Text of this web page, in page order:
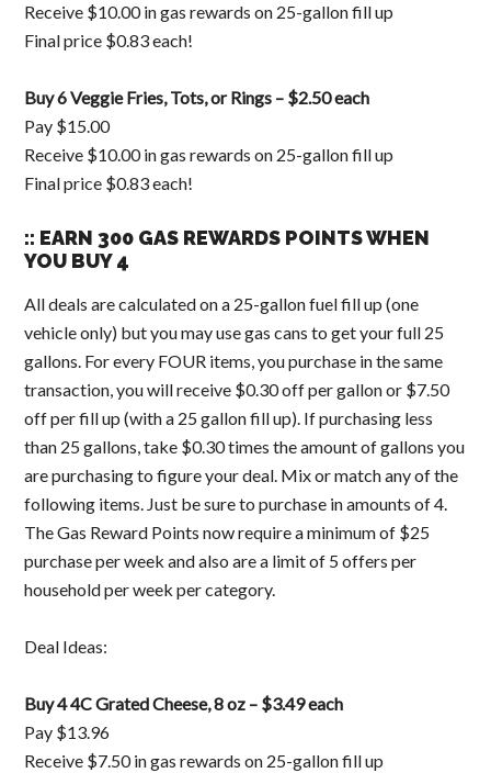
Receive $10.00 in gas rewards on 25-gallon fill up
Final price $0.83 each!
Buy 6 Veggie Fries, Tots, or Rings – $2.50 each
Pay $15.00
Receive $10.00 in gas rewards on 25-gallon fill up
Final price $0.83 each!
:: EARN 300 GAS REWARDS POINTS WHEN
YOU BUY 4
All deals are calculated on a 25-gallon fuel fill up (one
vehicle only) but you may use gas cans to get your full 25
gallons. For every FOUR items, you purchase in the same
transaction, you will receive $0.30 off per gallon or $7.50
off per fill up (with a 25 gallon fill up). If purchasing less
than 25 gallons, take $0.30 times the amount of gallons you
are purchasing to figure your deal. Mix or match any of the
following items. Just be sure to purchase in amounts of 4.
The Gas Reward Points now require a minimum of $25
purchase per week and also are a limit of 5 offers per
household per week per category.
Deal Ideas:
Buy 4 4C Grated Cheese, 8 oz – $3.49 each
Pay $13.96
Receive $7.50 in gas rewards on 25-gallon fill up